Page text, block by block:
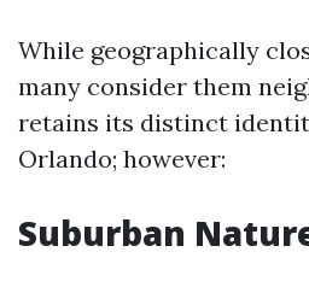
While geographically
many consider them
retains its distinct
Orlando; however:
Suburban